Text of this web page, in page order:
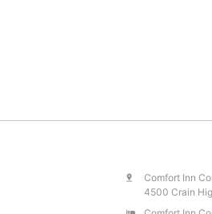
Comfort Inn
4500 Crain